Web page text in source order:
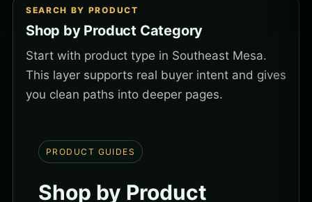
SEARCH BY PRODUCT
Shop by Product Category
Start with product type in Southeast Mesa.
This layer supports real buyer intent and gives
you clean paths into deeper pages.
PRODUCT GUIDES
Shop by Product